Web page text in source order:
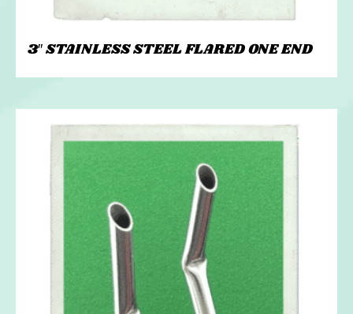
3″ STAINLESS STEEL FLARED ONE END